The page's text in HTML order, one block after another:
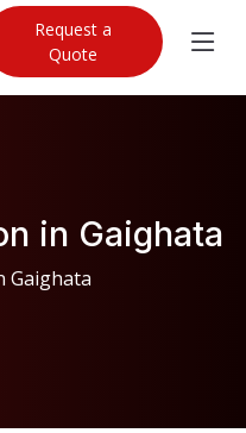
Request a
Quote
in Gaighata
Gaighata